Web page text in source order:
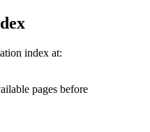
index at:
pages before